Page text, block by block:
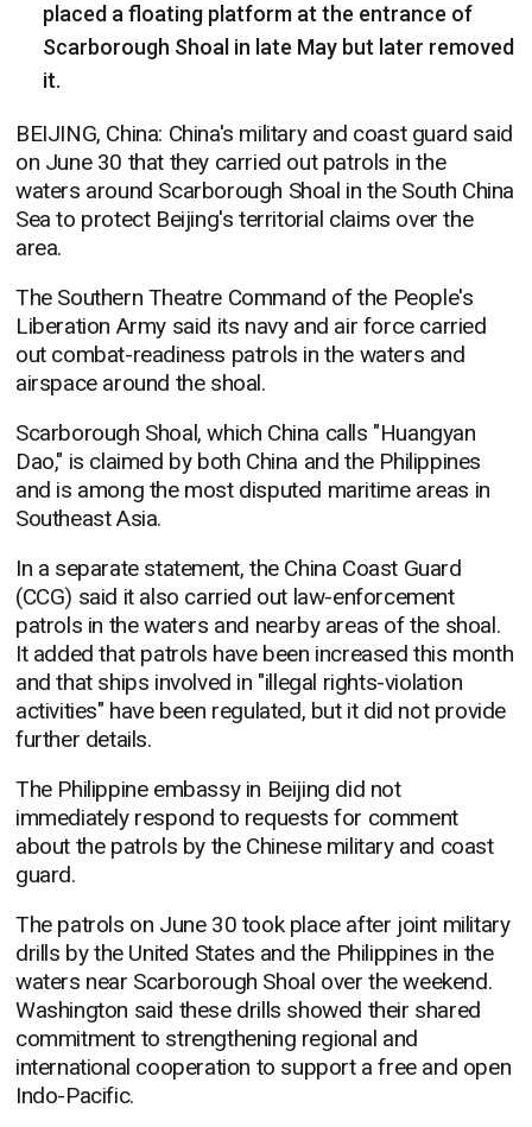
placed a floating platform at the entrance of
Scarborough Shoal in late May but later removed
it.
BEIJING, China: China's military and coast guard said
on June 30 that they carried out patrols in the
waters around Scarborough Shoal in the South China
Sea to protect Beijing's territorial claims over the
area.
The Southern Theatre Command of the People's
Liberation Army said its navy and air force carried
out combat-readiness patrols in the waters and
airspace around the shoal.
Scarborough Shoal, which China calls "Huangyan
Dao," is claimed by both China and the Philippines
and is among the most disputed maritime areas in
Southeast Asia.
In a separate statement, the China Coast Guard
(CCG) said it also carried out law-enforcement
patrols in the waters and nearby areas of the shoal.
It added that patrols have been increased this month
and that ships involved in "illegal rights-violation
activities" have been regulated, but it did not provide
further details.
The Philippine embassy in Beijing did not
immediately respond to requests for comment
about the patrols by the Chinese military and coast
guard.
The patrols on June 30 took place after joint military
drills by the United States and the Philippines in the
waters near Scarborough Shoal over the weekend.
Washington said these drills showed their shared
commitment to strengthening regional and
international cooperation to support a free and open
Indo-Pacific.